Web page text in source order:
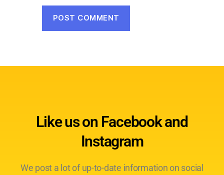
Like us on Facebook and
Instagram
We post a lot of up-to-date information on social